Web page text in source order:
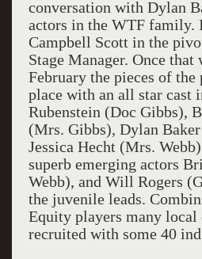
conversation with Dylan
actors in the WTF family.
Campbell Scott in the
Stage Manager. Once
February the pieces of
place with an all star cast
Rubenstein (Doc Gibbs),
(Mrs. Gibbs), Dylan
Jessica Hecht (Mrs.
superb emerging actors
Webb), and Will Rogers
the juvenile leads.
Equity players many local
recruited with some 40